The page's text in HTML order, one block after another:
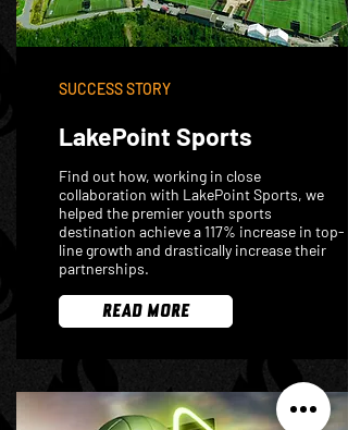
SUCCESS STORY
LakePoint Sports
Find out how, working in close
collaboration with LakePoint Sports, we
helped the premier youth sports
destination achieve a 117% increase in top-
line growth and drastically increase their
partnerships.
READ MORE